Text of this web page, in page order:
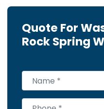
Quote For
Rock Spring